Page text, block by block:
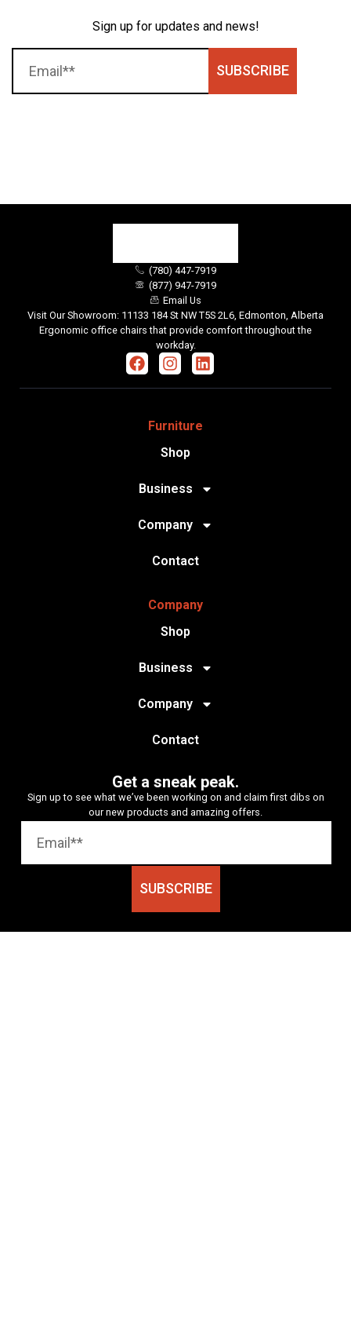
Sign up for updates and news!
SUBSCRIBE
(780) 447-7919
(877) 947-7919
Email Us
Visit Our Showroom: 11133 184 St NW T5S 2L6, Edmonton, Alberta
Ergonomic office chairs that provide comfort throughout the
workday.
Furniture
Shop
Business
Company
Contact
Company
Shop
Business
Company
Contact
Get a sneak peak.
Sign up to see what we’ve been working on and claim first dibs on
our new products and amazing offers.
SUBSCRIBE